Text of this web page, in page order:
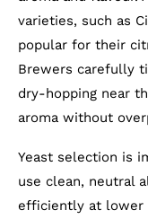
varieties, such as
popular for their
Brewers carefully
dry-hopping near
aroma without
Yeast selection is
use clean, neutral
efficiently at lower